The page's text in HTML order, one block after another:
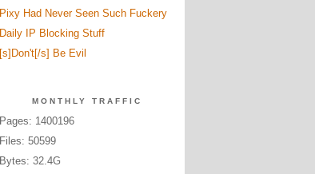
Pixy Had Never Seen Such Fuckery
Daily IP Blocking Stuff
[s]Don't[/s] Be Evil
MONTHLY TRAFFIC
Pages: 1400196
Files: 50599
Bytes: 32.4G